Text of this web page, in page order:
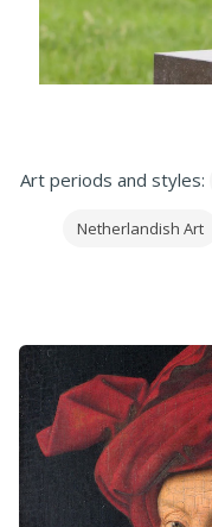
Art periods and styles:
Netherlandish Art